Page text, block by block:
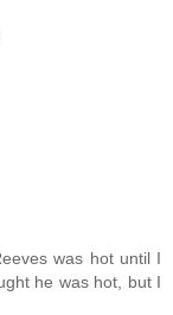
was hot until I
he was hot, but I